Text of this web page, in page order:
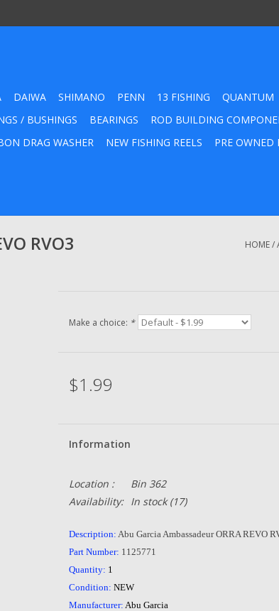
DAIWA SHIMANO PENN 13 FISHING QUANTUM
/ BUSHINGS
BEARINGS ROD BUILDING
DRAG WASHER
NEW FISHING REELS PRE OWNED
RVO3
HOME/
Make a choice: *
$1.99
Information
Location :
Bin 362
Availability:
In stock(17)
Description: Abu Garcia Ambassadeur ORRA REVO
Part Number: 1125771
Quantity: 1
Condition: NEW
Manufacturer: Abu Garcia